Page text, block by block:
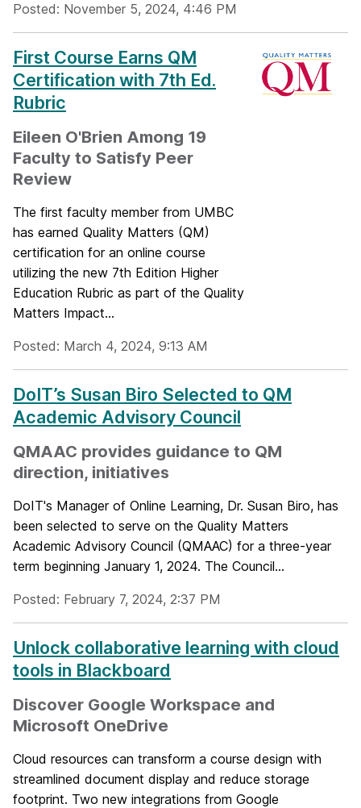
Posted: November 5, 2024, 4:46 PM
First Course Earns QM
Certification with 7th Ed.
Rubric
Eileen O'Brien Among 19
Faculty to Satisfy Peer
Review
The first faculty member from UMBC
has earned Quality Matters (QM)
certification for an online course
utilizing the new 7th Edition Higher
Education Rubric as part of the Quality
Matters Impact...
Posted: March 4, 2024, 9:13 AM
DoIT’s Susan Biro Selected to QM
Academic Advisory Council
QMAAC provides guidance to QM
direction, initiatives
DoIT's Manager of Online Learning, Dr. Susan Biro, has
been selected to serve on the Quality Matters
Academic Advisory Council (QMAAC) for a three-year
term beginning January 1, 2024. The Council...
Posted: February 7, 2024, 2:37 PM
Unlock collaborative learning with cloud
tools in Blackboard
Discover Google Workspace and
Microsoft OneDrive
Cloud resources can transform a course design with
streamlined document display and reduce storage
footprint. Two new integrations from Google